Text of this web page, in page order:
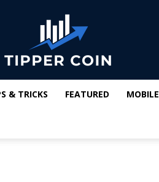
& TRICKS FEATURED MOBILE